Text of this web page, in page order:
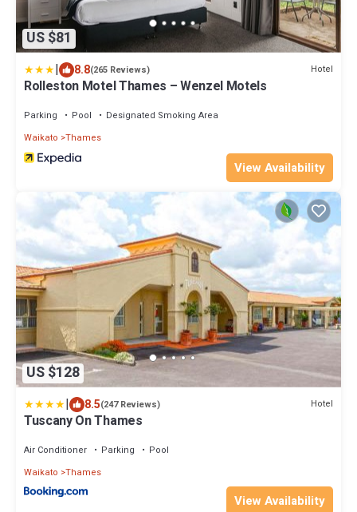
US $81
| 8.8(265 Reviews) Hotel
Rolleston Motel Thames – Wenzel Motels
Parking Pool
Designated Smoking Area
Waikato Thames
View Availability
US $128
| 8.5(247 Reviews) Hotel
Tuscany On Thames
Air Conditioner Parking
Pool
Waikato Thames
View Availability